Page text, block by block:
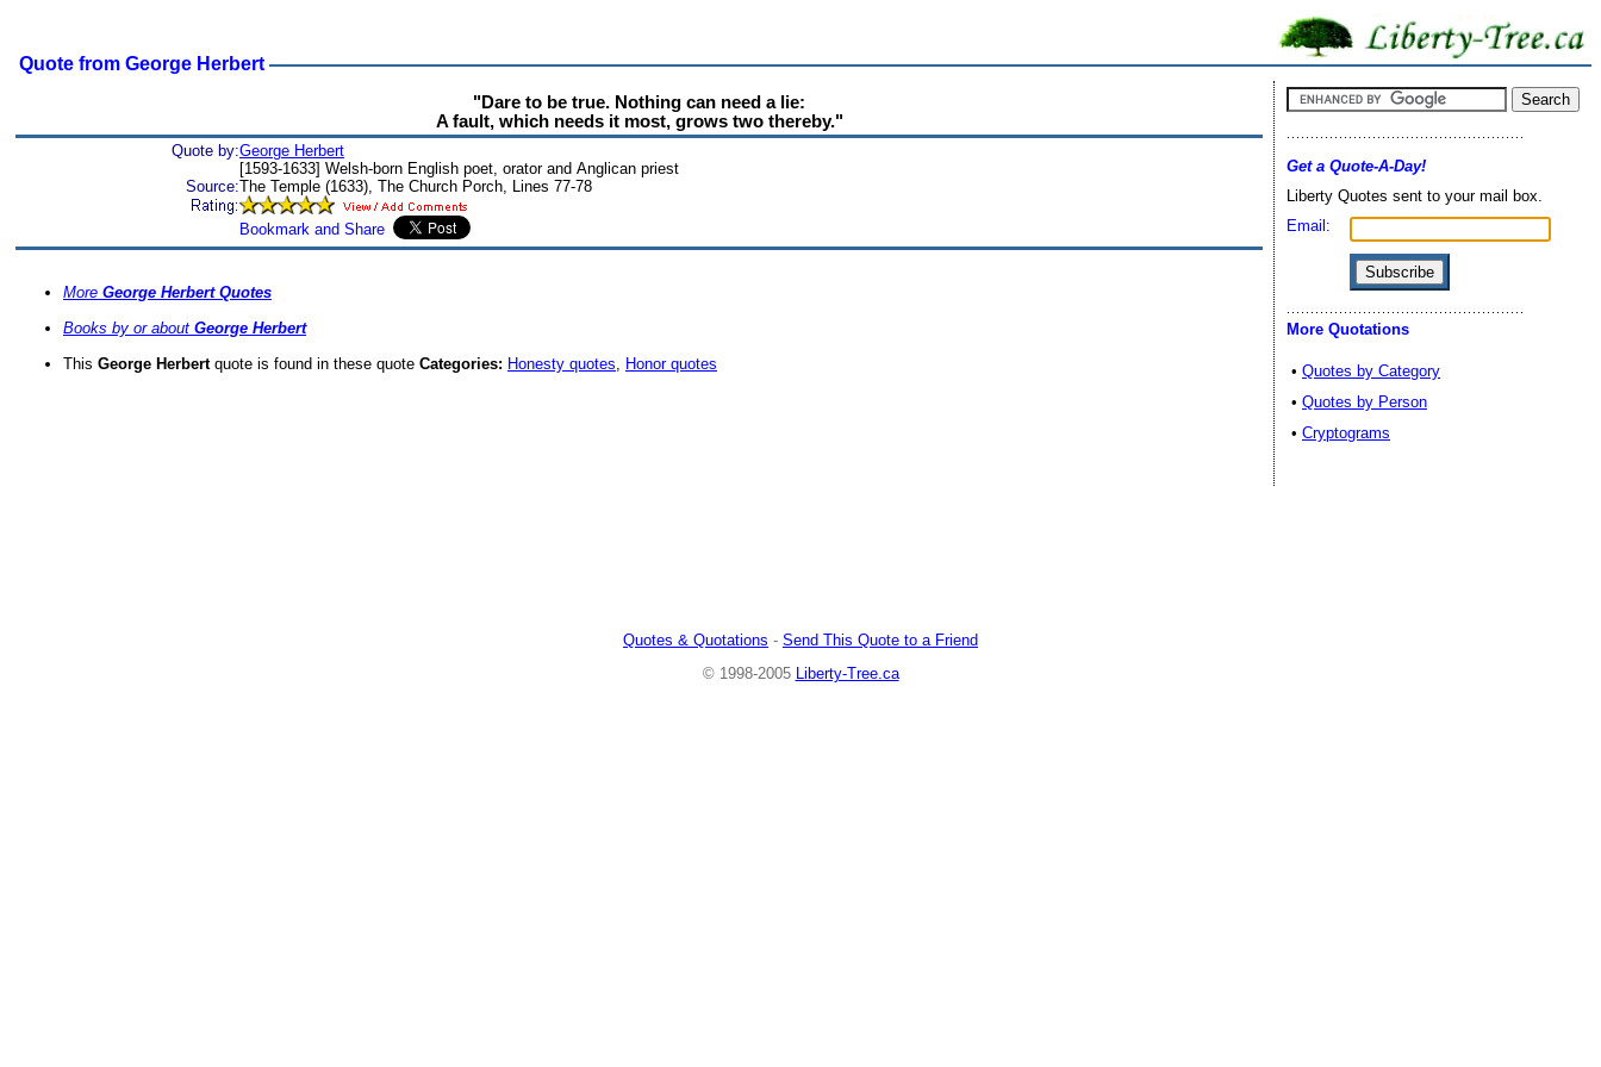
Quote from George Herbert
"Dare to be true. Nothing can need a lie:
A fault, which needs it most, grows two thereby."
Quote by:George Herbert
[1593-1633] Welsh-born English poet, orator and Anglican priest
Source:The Temple (1633), The Church Porch, Lines 77-78
More George Herbert Quotes
Books by or about George Herbert
This George Herbertquote is found in these quote Categories: Honesty quotes, Honor quotes
Get a Quote-A-Day!
Liberty Quotes sent to your mail box.
Email:
More Quotations
• Quotes by Category
• Quotes by Person
• Cryptograms
Quotes & Quotations - Send This Quote to a Friend
© 1998-2005
Liberty-Tree.ca